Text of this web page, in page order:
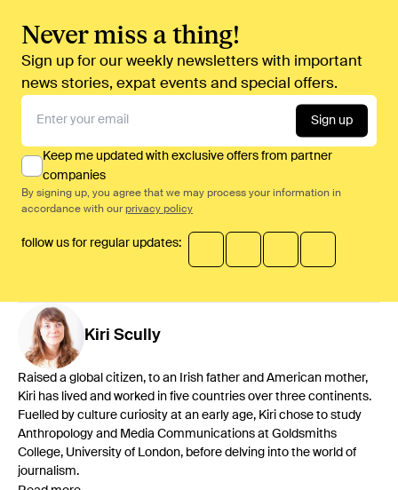
Never miss a thing!
Sign up for our weekly newsletters with important
news stories, expat events and special offers.
Sign up
Keep me updated with exclusive offers from partner
companies
By signing up, you agree that we may process your information in
accordance with our privacy policy
follow us for regular updates:
Kiri Scully
Raised a global citizen, to an Irish father and American mother,
Kiri has lived and worked in five countries over three continents.
Fuelled by culture curiosity at an early age, Kiri chose to study
Anthropology and Media Communications at Goldsmiths
College, University of London, before delving into the world of
journalism.